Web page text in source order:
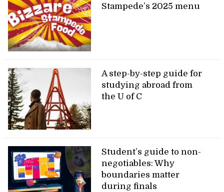
Stampede’s 2025 menu
A step-by-step guide for
studying abroad from
the U of C
Student’s guide to non-
negotiables: Why
boundaries matter
during finals